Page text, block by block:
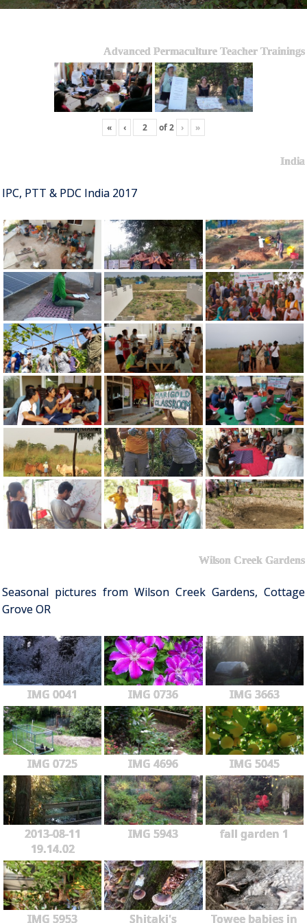
Advanced Permaculture Teacher Trainings
« ‹ of2 › »
India
IPC, PTT & PDC India 2017
Wilson Creek Gardens
Seasonal pictures from Wilson Creek Gardens, Cottage
Grove OR
IMG 0041 IMG 0736 IMG 3663
IMG 0725 IMG 4696 IMG 5045
2013-08-11
19.14.02
IMG 5943 fall garden 1
IMG 5953 Shitaki's Towee babies in